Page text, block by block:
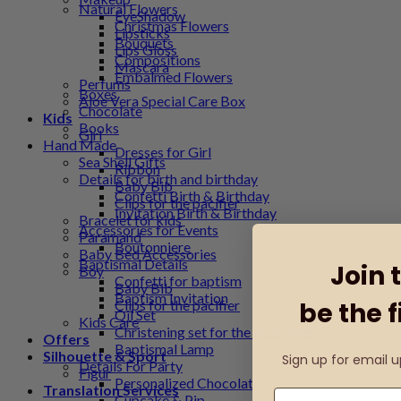
EyeShadow
Lipsticks
Lips Gloss
Mascara
Perfums
Aloe Vera Special Care Box
Kids
Girl
Dresses for Girl
Ribbon
Baby Bib
Clips for the pacifier
Bracelet for kids
Paramand
Baby Bed Accessories
Boy
Baby Bib
Clips for the pacifier
Kids Care
Offers
Silhouette & Sport
Figur
Translation Services
Natural Flowers
Christmas Flowers
Bouquets
Compositions
Embalmed Flowers
Boxes
Chocolate
Books
Hand Made
Sea Shell Gifts
Details for birth and birthday
Confetti Birth & Birthday
Invitation Birth & Birthday
Accessories for Events
Boutonniere
Baptismal Details
Confetti for baptism
Baptism Invitation
Oil Set
Christening set for the godfather
Baptismal Lamp
Details For Party
Personalized Chocolate
Join
be the
Sign up for email